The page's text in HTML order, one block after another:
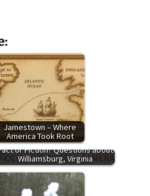
Jamestown – Where
America Took Root
or Fiction? Questions about
Williamsburg, Virginia